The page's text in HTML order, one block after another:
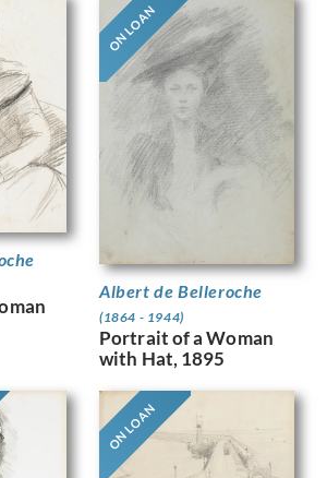
ON LOAN
Albert de Belleroche
(1864 - 1944)
Portrait of a Woman
with Hat, 1895
ON LOAN